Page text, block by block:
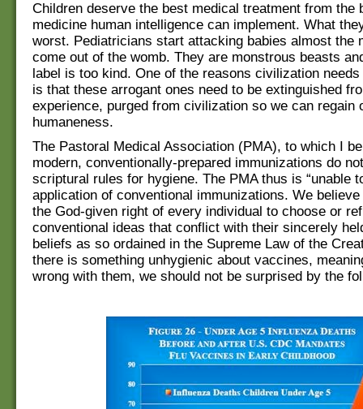
Children deserve the best medical treatment from the
medicine human intelligence can implement. What
worst. Pediatricians start attacking babies almost the
come out of the womb. They are monstrous beasts
label is too kind. One of the reasons civilization
is that these arrogant ones need to be extinguished
experience, purged from civilization so we can regain
humaneness.
The Pastoral Medical Association (PMA), to which I
modern, conventionally-prepared immunizations do
scriptural rules for hygiene. The PMA thus is “unable
application of conventional immunizations. We
the God-given right of every individual to choose or
conventional ideas that conflict with their sincerely
beliefs as so ordained in the Supreme Law of the
there is something unhygienic about vaccines,
wrong with them, we should not be surprised by the